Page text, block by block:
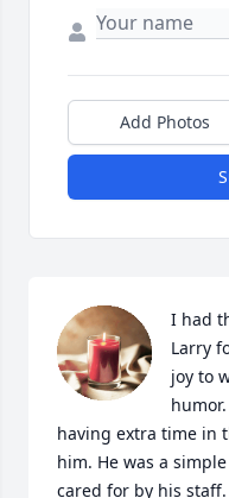
Add Photos
I had
Larry
joy to
having extra time in
him. He was a
cared for by his